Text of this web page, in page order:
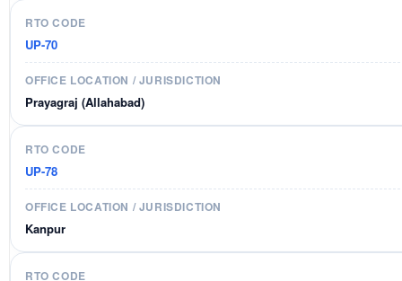
UP-70
Prayagraj (Allahabad)
UP-78
Kanpur